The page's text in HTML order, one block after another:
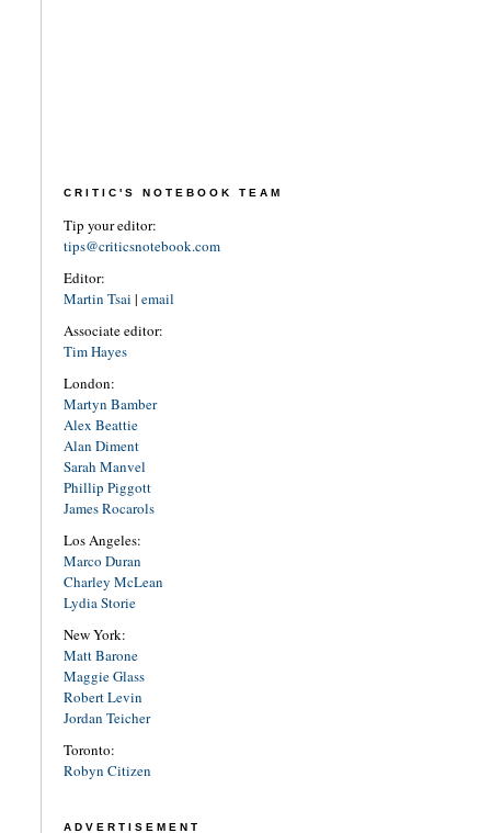
CRITIC'S NOTEBOOK TEAM
Tip your editor:
tips@criticsnotebook.com
Editor:
Martin Tsai | email
Associate editor:
Tim Hayes
London:
Martyn Bamber
Alex Beattie
Alan Diment
Sarah Manvel
Phillip Piggott
James Rocarols
Los Angeles:
Marco Duran
Charley McLean
Lydia Storie
New York:
Matt Barone
Maggie Glass
Robert Levin
Jordan Teicher
Toronto:
Robyn Citizen
ADVERTISEMENT